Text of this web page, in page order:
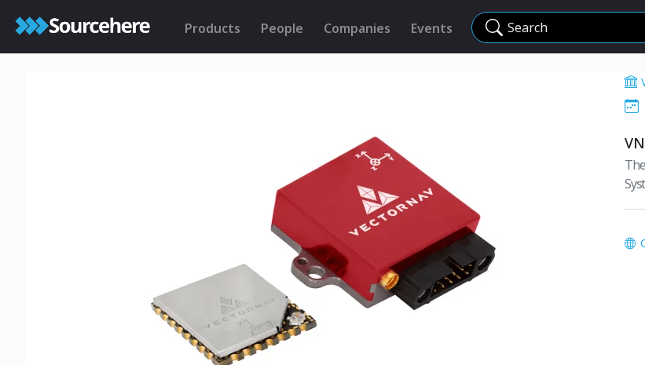
Products People Companies Events Search